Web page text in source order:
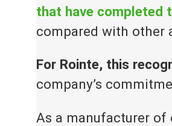
that have completed
compared with other
For Rointe, this
company’s
As a manufacturer